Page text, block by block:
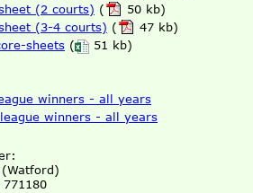
(2 courts) (
50 kb)
(3-4 courts) (
47 kb)
sheets (
51 kb)
winners - all years
winners - all years
(Watford)